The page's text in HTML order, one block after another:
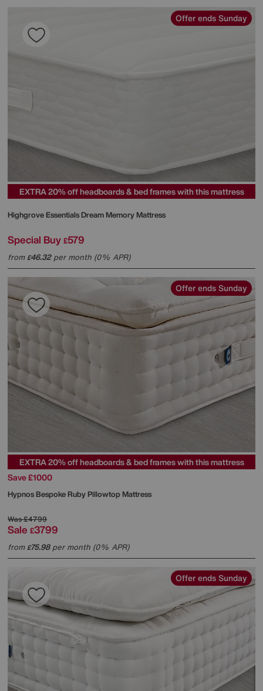
Offer ends Sunday
EXTRA 20% off headboards & bed frames with this mattress
HighgroveEssentials Dream Memory Mattress
Special Buy £579
from£46.32per month (0% APR)
Offer ends Sunday
EXTRA 20% off headboards & bed frames with this mattress
Save £1000
HypnosBespoke Ruby Pillowtop Mattress
Was£4799
Sale £3799
from£75.98per month (0% APR)
Offer ends Sunday